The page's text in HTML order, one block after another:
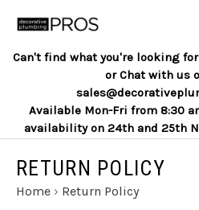
Can't find what you're looking
or Chat with us
Available Mon-Fri from 8:30
availability on 24th and 25th
RETURN POLICY
Home › Return Policy